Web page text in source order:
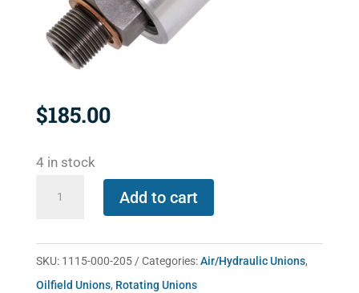
$185.00
4 in stock
quantity
Add to cart
SKU: 1115-000-205 Categories:Air/Hydraulic Unions,
Oilfield Unions, Rotating Unions